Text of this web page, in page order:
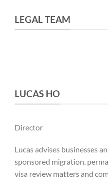
LEGAL TEAM
LUCAS HO
Director
Lucas advises businesses
sponsored migration,
visa review matters and